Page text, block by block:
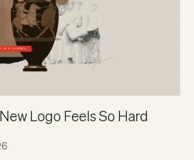
Logo Feels So Hard